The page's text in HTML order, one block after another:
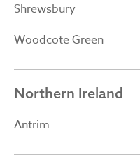
Shrewsbury
Woodcote Green
Northern Ireland
Antrim